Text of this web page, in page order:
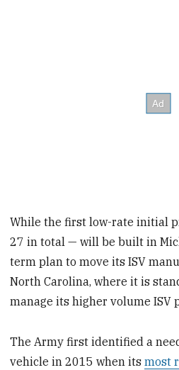
While the first low-rate initial
27 in total — will be built in
term plan to move its ISV
North Carolina, where it is
manage its higher volume ISV
The Army first identified a
vehicle in 2015 when itsmost